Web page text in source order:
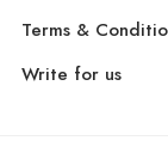
Terms &
Write for us